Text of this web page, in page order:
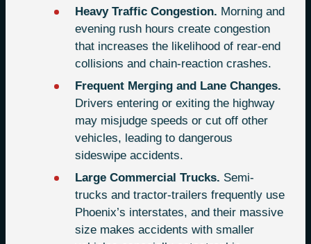
Heavy Traffic Congestion. Morning and
evening rush hours create congestion
that increases the likelihood of rear-end
collisions and chain-reaction crashes.
Frequent Merging and Lane Changes.
Drivers entering or exiting the highway
may misjudge speeds or cut off other
vehicles, leading to dangerous
sideswipe accidents.
Large Commercial Trucks. Semi-
trucks and tractor-trailers frequently use
Phoenix’s interstates, and their massive
size makes accidents with smaller